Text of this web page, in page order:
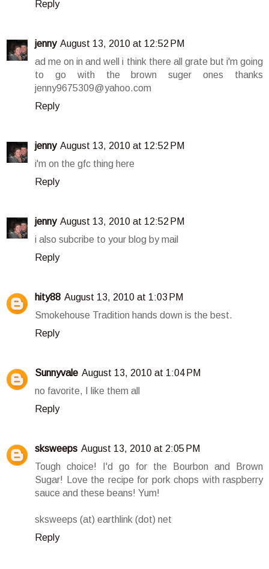
Reply
jenny August 13, 2010 at 12:52 PM
ad me on in and well i think there all grate but i'm going
to go with the brown suger ones thanks
jenny9675309@yahoo.com
Reply
jenny August 13, 2010 at 12:52 PM
i'm on the gfc thing here
Reply
jenny August 13, 2010 at 12:52 PM
i also subcribe to your blog by mail
Reply
hity88 August 13, 2010 at 1:03 PM
Smokehouse Tradition hands down is the best.
Reply
Sunnyvale August 13, 2010 at 1:04 PM
no favorite, I like them all
Reply
sksweeps August 13, 2010 at 2:05 PM
Tough choice! I'd go for the Bourbon and Brown
Sugar! Love the recipe for pork chops with raspberry
sauce and these beans! Yum!
sksweeps (at) earthlink (dot) net
Reply